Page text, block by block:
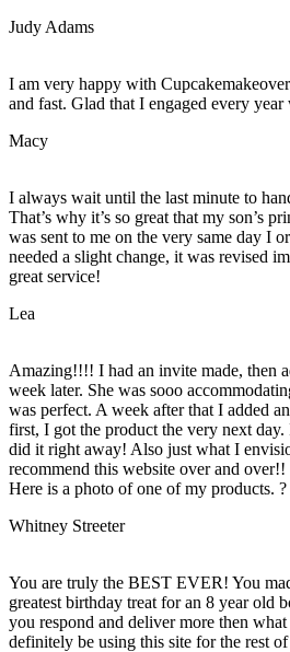
Judy Adams
I am very happy with
and fast. Glad that I engaged every
Macy
I always wait until the last minute to
That’s why it’s so great that my son’s
was sent to me on the very same day I
needed a slight change, it was revised
great service!
Lea
Amazing!!!! I had an invite made, then
week later. She was sooo
was perfect. A week after that I added
first, I got the product the very next day.
did it right away! Also just what I
recommend this website over and over!!
Here is a photo of one of my products. ?
Whitney Streeter
You are truly the BEST EVER! You
greatest birthday treat for an 8 year old
you respond and deliver more then
definitely be using this site for the rest